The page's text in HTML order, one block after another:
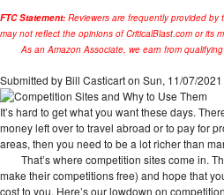
FTC Statement: Reviewers are frequently provided
may not reflect the opinions of CriticalBlast.com or its
As an Amazon Associate, we earn from
Submitted by Bill Casticarton Sun, 11/07/
It’s hard to get what you want these days.
money left over to travel abroad or to pay for
areas, then you need to be a lot richer than
That’s where competition sites come in.
make their competitions free) and hope that
cost to you. Here’s our lowdown on